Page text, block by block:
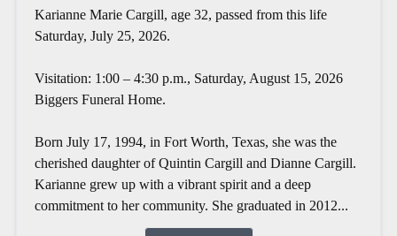
Karianne Marie Cargill, age 32, passed from this life
Saturday, July 25, 2026.
Visitation: 1:00 – 4:30 p.m., Saturday, August 15, 2026
Biggers Funeral Home.
Born July 17, 1994, in Fort Worth, Texas, she was the
cherished daughter of Quintin Cargill and Dianne Cargill.
Karianne grew up with a vibrant spirit and a deep
commitment to her community. She graduated in 2012...